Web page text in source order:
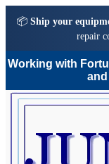
📦 Ship your
repair
Working with
Skip
Skip